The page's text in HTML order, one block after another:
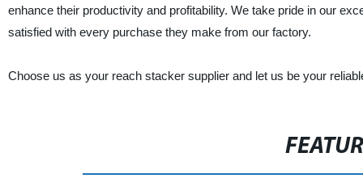
enhance their productivity and profitability. We take pride in our
satisfied with every purchase they make from our factory.
Choose us as your reach stacker supplier and let us be your